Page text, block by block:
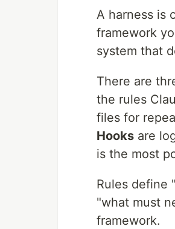
A harness is
framework
system that
There are
the rules
files for
Hooks are
is the most
Rules define
"what must
framework.